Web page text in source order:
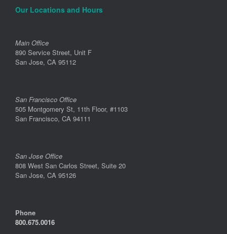
Our Locations and Hours
Main Office
890 Service Street, Unit F
San Jose, CA 95112
San Francisco Office
505 Montgomery St, 11th Floor, #1103
San Francisco, CA 94111
San Jose Office
808 West San Carlos Street, Suite 20
San Jose, CA 95126
Phone
800.675.0016